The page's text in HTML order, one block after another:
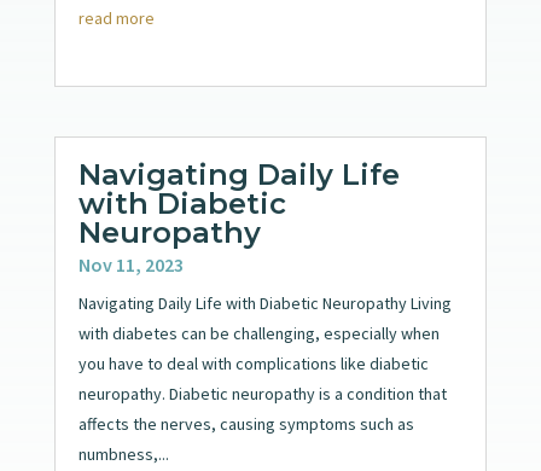
read more
Navigating Daily Life
with Diabetic
Neuropathy
Nov 11, 2023
Navigating Daily Life with Diabetic Neuropathy Living
with diabetes can be challenging, especially when
you have to deal with complications like diabetic
neuropathy. Diabetic neuropathy is a condition that
affects the nerves, causing symptoms such as
numbness,...